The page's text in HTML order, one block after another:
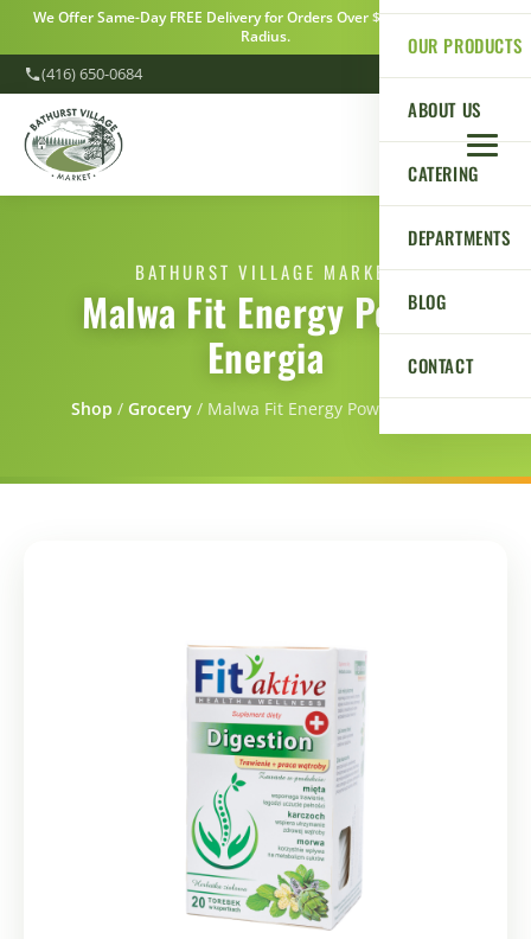
We Offer Same-Day FREE Delivery for Orders Over $100 Within a 5km
Radius.
(416) 650-0684
OUR PRODUCTS
ABOUT US
CATERING
DEPARTMENTS
BLOG
CONTACT
BATHURST VILLAGE MARKET
Malwa Fit Energy Power
Energia
Shop / Grocery/ Malwa Fit Energy Power Energia